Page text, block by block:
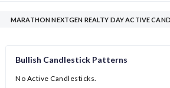
MARATHON NEXTGEN REALTY DAY ACTIVE
Bullish Candlestick Patterns
No Active Candlesticks.